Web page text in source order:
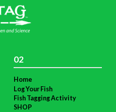
02
Home
Log Your Fish
Fish Tagging Activity
SHOP